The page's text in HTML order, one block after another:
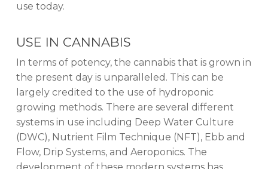
use today.
USE IN CANNABIS
In terms of potency, the cannabis that is grown in
the present day is unparalleled. This can be
largely credited to the use of hydroponic
growing methods. There are several different
systems in use including Deep Water Culture
(DWC), Nutrient Film Technique (NFT), Ebb and
Flow, Drip Systems, and Aeroponics. The